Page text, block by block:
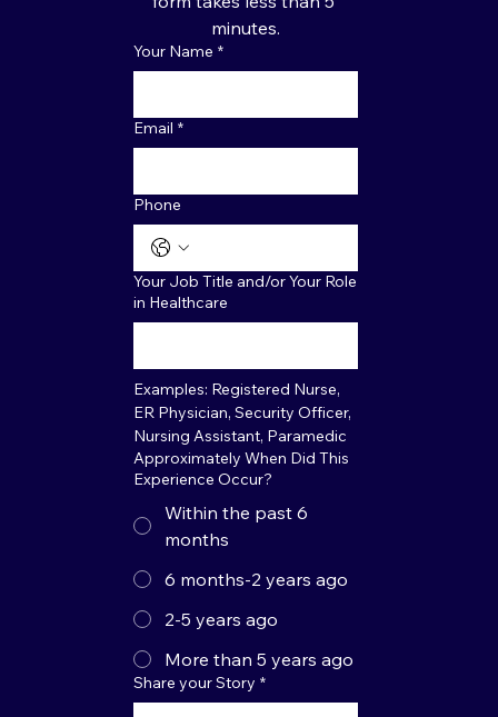
minutes.
Your Name *
Email *
Phone
Your Job Title and/or Your Role
in Healthcare
Examples: Registered Nurse,
ER Physician, Security Officer,
Nursing Assistant, Paramedic
Approximately When Did This
Experience Occur?
Within the past 6
months
6 months-2 years ago
2-5 years ago
More than 5 years ago
Share your Story *